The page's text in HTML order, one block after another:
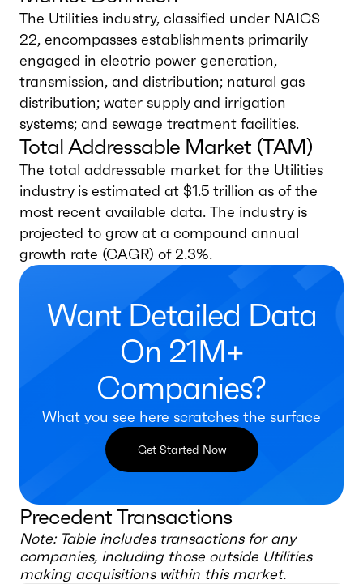
The Utilities industry, classified under NAICS
22, encompasses establishments primarily
engaged in electric power generation,
transmission, and distribution; natural gas
distribution; water supply and irrigation
systems; and sewage treatment facilities.
Total Addressable Market (TAM)
The total addressable market for the Utilities
industry is estimated at $1.5 trillion as of the
most recent available data. The industry is
projected to grow at a compound annual
growth rate (CAGR) of 2.3%.
Want Detailed Data
On 21M+
Companies?
What you see here scratches the surface
Get Started Now
Precedent Transactions
Note: Table includes transactions for any
companies, including those outside Utilities
making acquisitions within this market.